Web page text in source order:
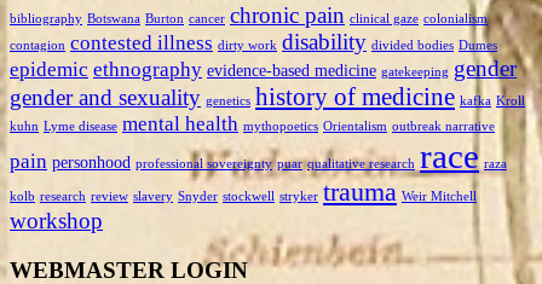
bibliography Botswana Burton cancer chronic pain clinical gaze colonialism
contagion contested illness dirty work disability divided bodies Dumes
epidemic ethnography evidence-based medicine gatekeeping gender
gender and sexuality genetics history of medicine kafka Kroll
kuhn Lyme disease mental health mythopoetics Orientalism outbreak narrative
pain personhood professional sovereignty puar qualitative research race raza
kolb research review slavery Snyder stockwell stryker trauma Weir Mitchell
workshop
WEBMASTER LOGIN